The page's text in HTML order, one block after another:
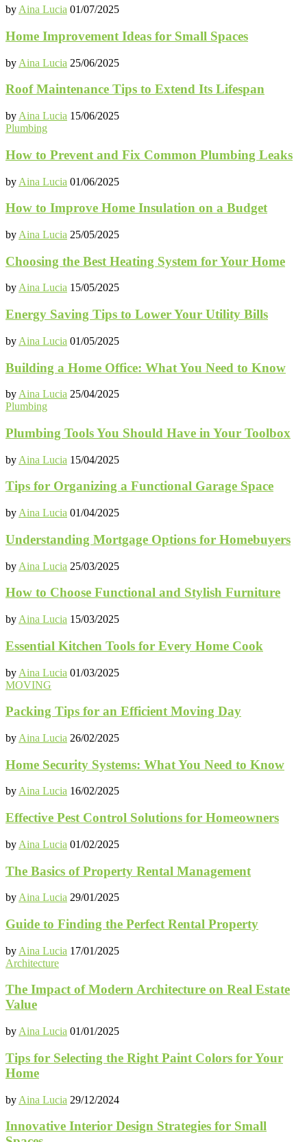
by Aina Lucia 01/07/2025
Home Improvement Ideas for Small Spaces
by Aina Lucia 25/06/2025
Roof Maintenance Tips to Extend Its Lifespan
by Aina Lucia 15/06/2025
Plumbing
How to Prevent and Fix Common Plumbing Leaks
by Aina Lucia 01/06/2025
How to Improve Home Insulation on a Budget
by Aina Lucia 25/05/2025
Choosing the Best Heating System for Your Home
byAina Lucia 15/05/2025
Energy Saving Tips to Lower Your Utility Bills
by Aina Lucia 01/05/2025
Building a Home Office: What You Need to Know
by Aina Lucia 25/04/2025
Plumbing
Plumbing Tools You Should Have in Your Toolbox
by Aina Lucia 15/04/2025
Tips for Organizing a Functional Garage Space
by Aina Lucia 01/04/2025
Understanding Mortgage Options for Homebuyers
by Aina Lucia 25/03/2025
How to Choose Functional and Stylish Furniture
by Aina Lucia 15/03/2025
Essential Kitchen Tools for Every Home Cook
by Aina Lucia 01/03/2025
MOVING
Packing Tips for an Efficient Moving Day
by Aina Lucia 26/02/2025
Home Security Systems: What You Need to Know
by Aina Lucia 16/02/2025
Effective Pest Control Solutions for Homeowners
by Aina Lucia 01/02/2025
The Basics of Property Rental Management
by Aina Lucia 29/01/2025
Guide to Finding the Perfect Rental Property
by Aina Lucia 17/01/2025
Architecture
The Impact of Modern Architecture on Real Estate
Value
by Aina Lucia 01/01/2025
Tips for Selecting the Right Paint Colors for Your
Home
by Aina Lucia 29/12/2024
Innovative Interior Design Strategies for Small